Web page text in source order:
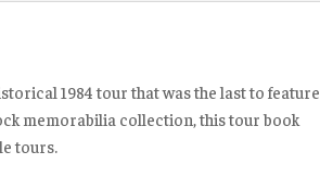
1984 tour that was the last to feature
memorabilia collection, this tour book
tours.